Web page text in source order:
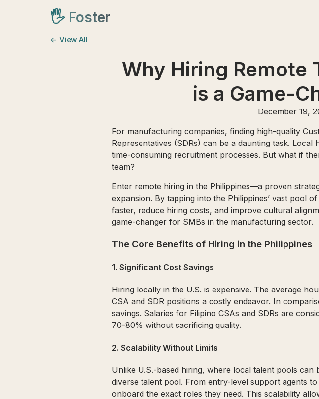
🖐️ Foster
<- View All
Why Hiring Remote
is a Game-
December 19,
For manufacturing companies, finding high-quality
Representatives (SDRs) can be a daunting task.
time-consuming recruitment processes. But what if
team?
Enter remote hiring in the Philippines—a proven
expansion. By tapping into the Philippines’ vast pool
faster, reduce hiring costs, and improve cultural
game-changer for SMBs in the manufacturing sector.
The Core Benefits of Hiring in the Philippines
1. Significant Cost Savings
Hiring locally in the U.S. is expensive. The average
CSA and SDR positions a costly endeavor. In
savings. Salaries for Filipino CSAs and SDRs are
70-80% without sacrificing quality.
2. Scalability Without Limits
Unlike U.S.-based hiring, where local talent pools
diverse talent pool. From entry-level support agents
onboard the exact roles they need. This scalability